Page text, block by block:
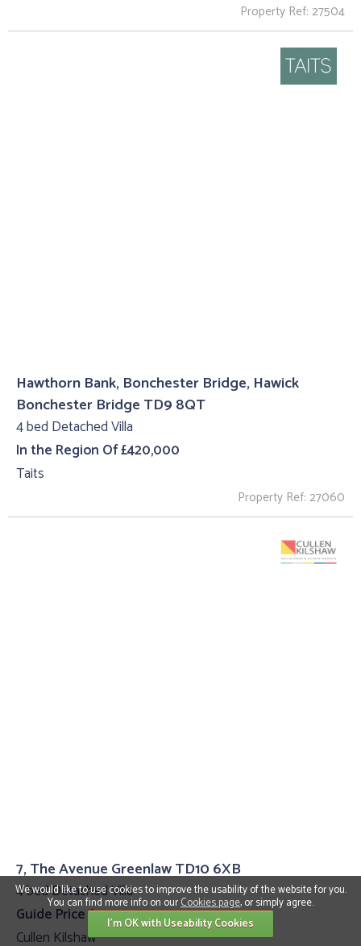
Property Ref: 27504
Hawthorn Bank, Bonchester Bridge, Hawick
Bonchester Bridge TD9 8QT
4 bed Detached Villa
In the Region Of £420,000
Taits
Property Ref: 27060
7, The Avenue Greenlaw TD10 6XB
4 bed Detached Villa
Guide Price £399,995
Cullen Kilshaw
We would like to use cookies to improve the usability of the website for you.
You can find more info on ourCookies page, or simply agree.
I'm OK with Useability Cookies